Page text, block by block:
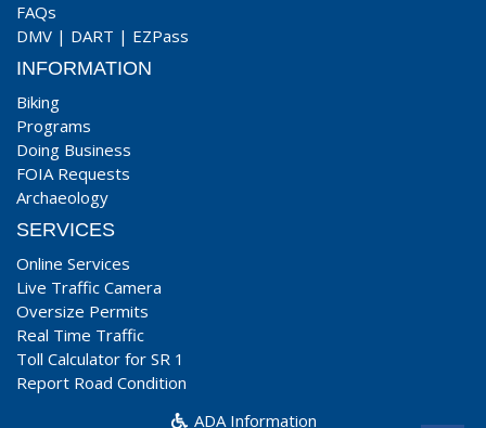
FAQs
DMV | DART | EZPass
INFORMATION
Biking
Programs
Doing Business
FOIA Requests
Archaeology
SERVICES
Online Services
Live Traffic Camera
Oversize Permits
Real Time Traffic
Toll Calculator for SR 1
Report Road Condition
ADA Information